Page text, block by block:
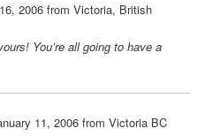
2006 from Victoria, British
You’re all going to have a
11, 2006 from Victoria BC